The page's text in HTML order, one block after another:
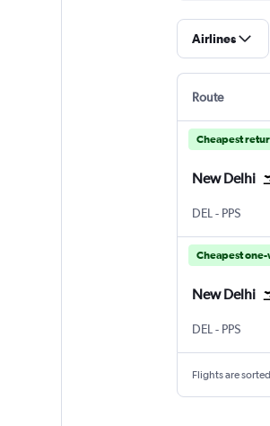
Airlines
Route
Cheapest
New Delhi
DEL New
- PPS
Cheapest
New Delhi
DEL New
- PPS
Flights are